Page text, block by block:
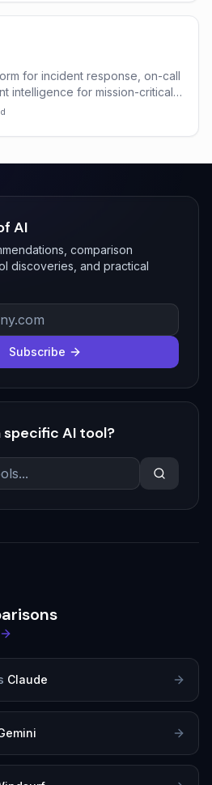
for incident response, on-call
intelligence for mission-critical
AI
comparison
discoveries, and practical
Subscribe
specific AI tool?
Claude